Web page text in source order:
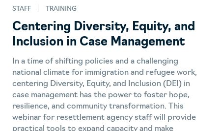
STAFF TRAINING
Centering Diversity, Equity, and
Inclusion in Case Management
In a time of shifting policies and a challenging
national climate for immigration and refugee work,
centering Diversity, Equity, and Inclusion (DEI) in
case management has the power to foster hope,
resilience, and community transformation. This
webinar for resettlement agency staff will provide
practical tools to expand capacity and make